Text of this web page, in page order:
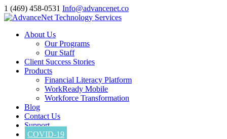
1 (469) 458-0531 Info@advancenet.co
About Us
Our Programs
Our Staff
Client Success Stories
Products
Financial Literacy Platform
WorkReady Mobile
Workforce Transformation
Blog
Contact Us
Support
COVID-19